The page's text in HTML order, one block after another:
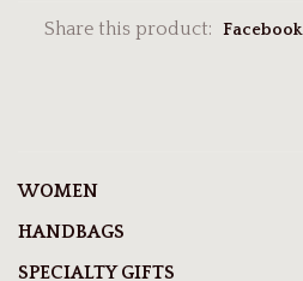
Share this product: Facebook
WOMEN
HANDBAGS
SPECIALTY GIFTS